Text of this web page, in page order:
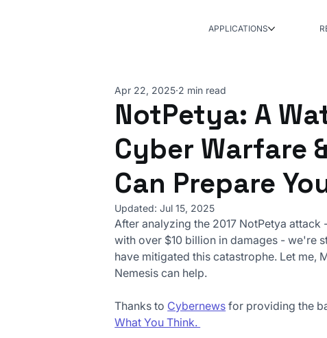
APPLICATIONS
NotPetya: A
Cyber Warfare
Can Prepare
Apr 22, 2025 2 min read
Updated:Jul 15, 2025
After analyzing the 2017 NotPetya
with over $10 billion in damages - we're
have mitigated this catastrophe. Let me,
Nemesis can help.
Thanks to Cybernews for providing the
What You Think.